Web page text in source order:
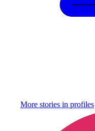
More stories in profiles